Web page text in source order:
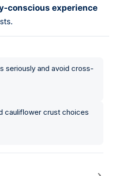
conscious experience
seriously and avoid cross-
cauliflower crust choices